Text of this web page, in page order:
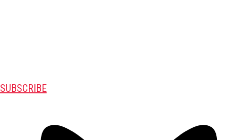
SUBSCRIBE